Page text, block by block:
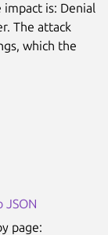
is: Denial
The attack
which the
JSON
page: